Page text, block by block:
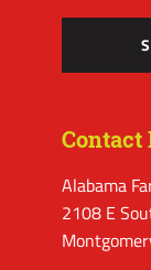
Contact
Alabama
2108 E